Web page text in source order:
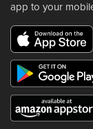
app to your